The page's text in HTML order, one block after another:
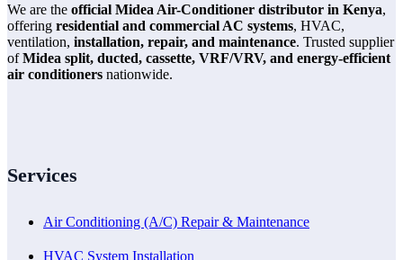
We are the official Midea Air-Conditioner distributor in Kenya,
offering residential and commercial AC systems, HVAC,
ventilation, installation, repair, and maintenance. Trusted supplier
ofMidea split, ducted, cassette, VRF/VRV, and energy-efficient
air conditioners nationwide.
Services
Air Conditioning (A/C) Repair & Maintenance
HVAC System Installation